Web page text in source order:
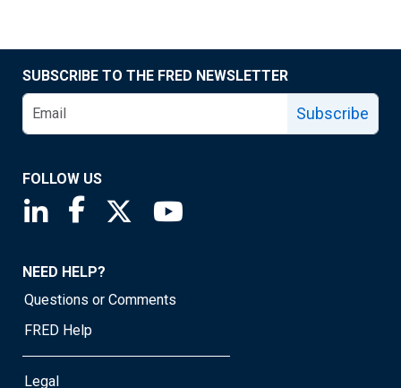
SUBSCRIBE TO THE FRED NEWSLETTER
Subscribe
FOLLOW US
Saint Louis Fed linkedin page
Saint Louis Fed facebook page
Saint Louis Fed X page
NEED HELP?
Questions or Comments
FRED Help
Legal